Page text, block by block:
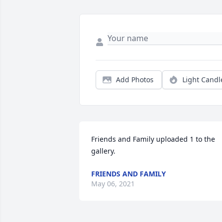
Add Photos Light
Friends and Family uploaded 1 to the
gallery.
FRIENDS AND FAMILY
May 06, 2021